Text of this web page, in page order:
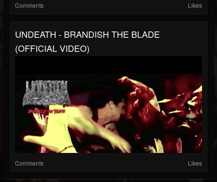
Comments Likes
UNDEATH - BRANDISH THE BLADE
(OFFICIAL VIDEO)
Comments Likes